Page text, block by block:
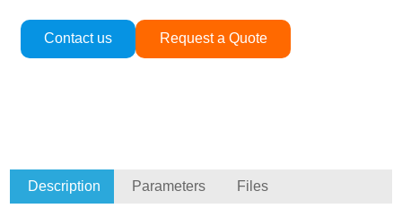
Contact us Request a Quote
Description Parameters Files